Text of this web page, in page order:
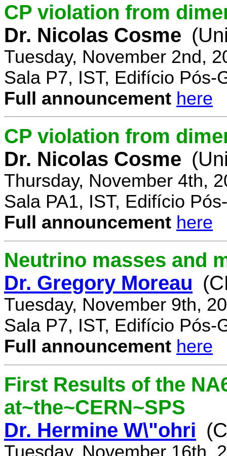
CP violation from
Dr. Nicolas Cosme
Tuesday, November 2nd,
Sala P7, IST, Edifício Pós-
Full announcement here
CP violation from
Dr. Nicolas Cosme
Thursday, November 4th,
Sala PA1, IST, Edifício
Full announcement here
Neutrino masses and
Dr. Gregory Moreau
Tuesday, November 9th,
Sala P7, IST, Edifício Pós-
Full announcement here
First Results of the
at~the~CERN~SPS
Dr. Hermine W\"ohri
Tuesday, November 16th,